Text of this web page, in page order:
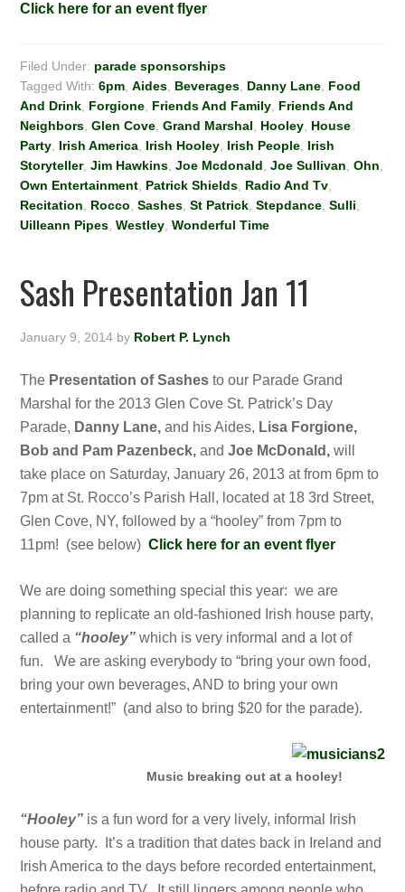
Click here for an event flyer
Filed Under: parade sponsorships
Tagged With:6pm ,Aides Beverages Danny Lane Food
And Drink Forgione Friends And Family Friends And
Neighbors ,Glen Cove ,Grand Marshal Hooley House
Party Irish America Irish Hooley Irish People Irish
Storyteller,Jim Hawkins ,Joe Mcdonald ,Joe Sullivan ,Ohn
Own Entertainment Patrick Shields Radio And Tv
Recitation
Rocco ,Sashes ,St Patrick ,Stepdance ,Sulli
Uilleann Pipes ,Westley ,Wonderful Time
Sash Presentation Jan 11
January 9, 2014 by Robert P. Lynch
The Presentation of Sashes to our Parade Grand
Marshal for the 2013 Glen Cove St. Patrick’s Day
Parade, Danny Lane, and his Aides, Lisa Forgione,
Bob and Pam Pazenbeck,and Joe McDonald, will
take place on Saturday, January 26, 2013 at from 6pm to
7pm at St. Rocco’s Parish Hall, located at 18 3rd Street,
Glen Cove, NY, followed by a “hooley” from 7pm to
11pm! (see below)Click here for an event flyer
We are doing something special this year: we are
planning to replicate an old-fashioned Irish house party,
called a “hooley” which is very informal and a lot of
fun. We are asking everybody to “bring your own food,
bring your own beverages, AND to bring your own
entertainment!” (and also to bring $20 for the parade).
Music breaking out at a hooley!
“Hooley” is a fun word for a very lively, informal Irish
house party. It’s a tradition that dates back in Ireland and
Irish America to the days before recorded entertainment,